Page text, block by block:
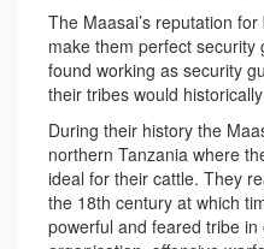
The Maasai’s reputation
make them perfect
found working as security
their tribes would
During their history the
northern Tanzania where
ideal for their cattle. They
the 18th century at which
powerful and feared tribe